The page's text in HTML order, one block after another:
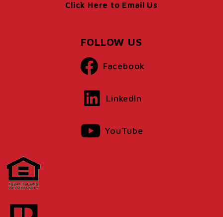
Click Here to Email Us
FOLLOW US
Facebook
LinkedIn
YouTube